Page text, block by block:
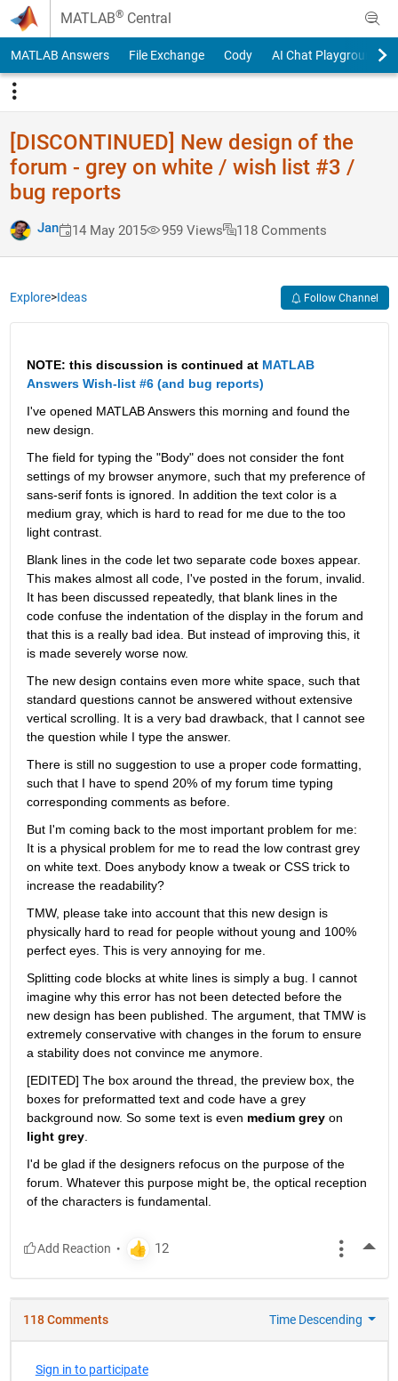
Skip to content
MATLAB® Central
MATLAB Answers File Exchange Cody AI Chat Playground
[DISCONTINUED] New design of the
forum - grey on white / wish list #3 /
bug reports
Jan 14 May 2015 959 Views 118 Comments
Explore>Ideas Follow Channel
NOTE: this discussion is continued at MATLAB
Answers Wish-list #6 (and bug reports)
I've opened MATLAB Answers this morning and found the
new design.
The field for typing the "Body" does not consider the font
settings of my browser anymore, such that my preference of
sans-serif fonts is ignored. In addition the text color is a
medium gray, which is hard to read for me due to the too
light contrast.
Blank lines in the code let two separate code boxes appear.
This makes almost all code, I've posted in the forum, invalid.
It has been discussed repeatedly, that blank lines in the
code confuse the indentation of the display in the forum and
that this is a really bad idea. But instead of improving this, it
is made severely worse now.
The new design contains even more white space, such that
standard questions cannot be answered without extensive
vertical scrolling. It is a very bad drawback, that I cannot see
the question while I type the answer.
There is still no suggestion to use a proper code formatting,
such that I have to spend 20% of my forum time typing
corresponding comments as before.
But I'm coming back to the most important problem for me:
It is a physical problem for me to read the low contrast grey
on white text. Does anybody know a tweak or CSS trick to
increase the readability?
TMW, please take into account that this new design is
physically hard to read for people without young and 100%
perfect eyes. This is very annoying for me.
Splitting code blocks at white lines is simply a bug. I cannot
imagine why this error has not been detected before the
new design has been published. The argument, that TMW is
extremely conservative with changes in the forum to ensure
a stability does not convince me anymore.
[EDITED] The box around the thread, the preview box, the
boxes for preformatted text and code have a grey
background now. So some text is even medium grey on
light grey.
I'd be glad if the designers refocus on the purpose of the
forum. Whatever this purpose might be, the optical reception
of the characters is fundamental.
118 Comments Time Descending
Sign in to participate